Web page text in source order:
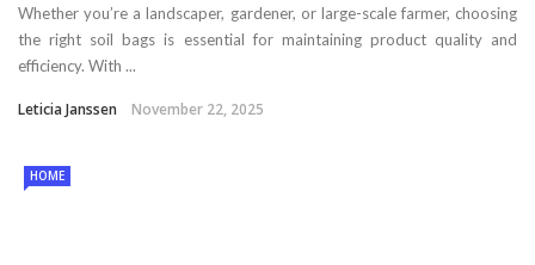
Whether you’re a landscaper, gardener, or large-scale farmer, choosing
the right soil bags is essential for maintaining product quality and
efficiency. With ...
Leticia Janssen November 22, 2025
HOME